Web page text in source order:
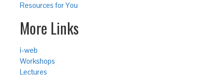
Resources for You
More Links
i-web
Workshops
Lectures